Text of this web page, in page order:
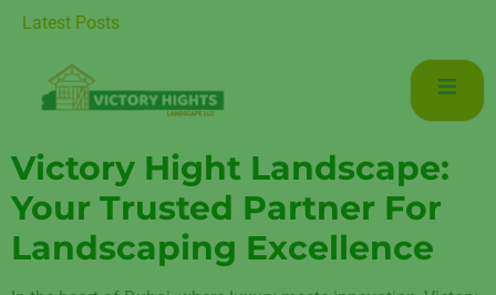
Latest Posts
for Luxurious Living in Mudon Dubai
Victory Hight Landscape:
Your Trusted Partner For
Landscaping Excellence